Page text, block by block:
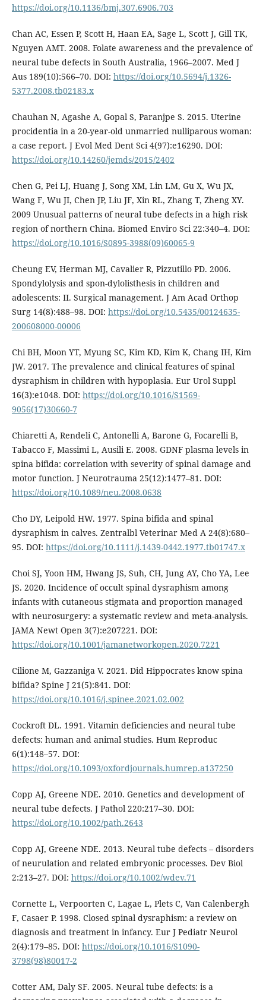
https://doi.org/10.1136/bmj.307.6906.703
Chan AC, Essen P, Scott H, Haan EA, Sage L, Scott J, Gill TK,
Nguyen AMT. 2008. Folate awareness and the prevalence of
neural tube defects in South Australia, 1966–2007. Med J
Aus 189(10):566–70. DOI: https://doi.org/10.5694/j.1326-
5377.2008.tb02183.x
Chauhan N, Agashe A, Gopal S, Paranjpe S. 2015. Uterine
procidentia in a 20-year-old unmarried nulliparous woman:
a case report. J Evol Med Dent Sci 4(97):e16290. DOI:
https://doi.org/10.14260/jemds/2015/2402
Chen G, Pei LJ, Huang J, Song XM, Lin LM, Gu X, Wu JX,
Wang F, Wu JI, Chen JP, Liu JF, Xin RL, Zhang T, Zheng XY.
2009 Unusual patterns of neural tube defects in a high risk
region of northern China. Biomed Enviro Sci 22:340–4. DOI:
https://doi.org/10.1016/S0895-3988(09)60065-9
Cheung EV, Herman MJ, Cavalier R, Pizzutillo PD. 2006.
Spondylolysis and spon-dylolisthesis in children and
adolescents: II. Surgical management. J Am Acad Orthop
Surg 14(8):488–98. DOI: https://doi.org/10.5435/00124635-
200608000-00006
Chi BH, Moon YT, Myung SC, Kim KD, Kim K, Chang IH, Kim
JW. 2017. The prevalence and clinical features of spinal
dysraphism in children with hypoplasia. Eur Urol Suppl
16(3):e1048. DOI: https://doi.org/10.1016/S1569-
9056(17)30660-7
Chiaretti A, Rendeli C, Antonelli A, Barone G, Focarelli B,
Tabacco F, Massimi L, Ausili E. 2008. GDNF plasma levels in
spina bifida: correlation with severity of spinal damage and
motor function. J Neurotrauma 25(12):1477–81. DOI:
https://doi.org/10.1089/neu.2008.0638
Cho DY, Leipold HW. 1977. Spina bifida and spinal
dysraphism in calves. Zentralbl Veterinar Med A 24(8):680–
95. DOI: https://doi.org/10.1111/j.1439-0442.1977.tb01747.x
Choi SJ, Yoon HM, Hwang JS, Suh, CH, Jung AY, Cho YA, Lee
JS. 2020. Incidence of occult spinal dysraphism among
infants with cutaneous stigmata and proportion managed
with neurosurgery: a systematic review and meta-analysis.
JAMA Newt Open 3(7):e207221. DOI:
https://doi.org/10.1001/jamanetworkopen.2020.7221
Cilione M, Gazzaniga V. 2021. Did Hippocrates know spina
bifida? Spine J 21(5):841. DOI:
https://doi.org/10.1016/j.spinee.2021.02.002
Cockroft DL. 1991. Vitamin deficiencies and neural tube
defects: human and animal studies. Hum Reproduc
6(1):148–57. DOI:
https://doi.org/10.1093/oxfordjournals.humrep.a137250
Copp AJ, Greene NDE. 2010. Genetics and development of
neural tube defects. J Pathol 220:217–30. DOI:
https://doi.org/10.1002/path.2643
Copp AJ, Greene NDE. 2013. Neural tube defects – disorders
of neurulation and related embryonic processes. Dev Biol
2:213–27. DOI: https://doi.org/10.1002/wdev.71
Cornette L, Verpoorten C, Lagae L, Plets C, Van Calenbergh
F, Casaer P. 1998. Closed spinal dysraphism: a review on
diagnosis and treatment in infancy. Eur J Pediatr Neurol
2(4):179–85. DOI: https://doi.org/10.1016/S1090-
3798(98)80017-2
Cotter AM, Daly SF. 2005. Neural tube defects: is a